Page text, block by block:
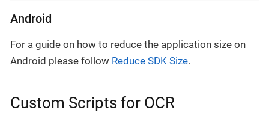
Android
For a guide on how to reduce the application size on
Android please follow Reduce SDK Size.
Custom Scripts for OCR